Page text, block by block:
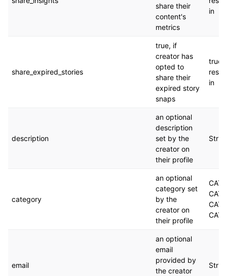
share their
content's
metrics
in
share_expired_stories
true, if
creator has
opted to
share their
expired story
snaps
true.
in
description
an optional
description
set by the
creator on
their profile
category
an optional
category set
by the
creator on
their profile
email
an optional
email
provided by
the creator